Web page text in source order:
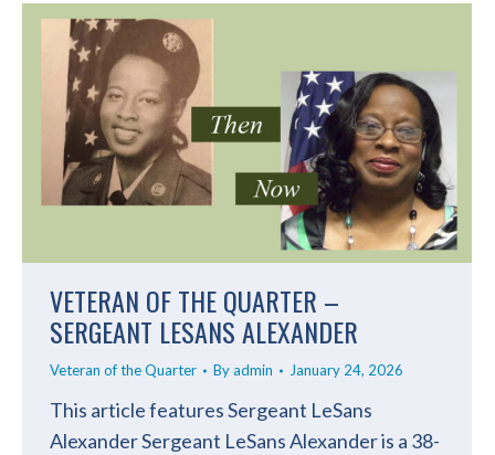
VETERAN OF THE QUARTER –
SERGEANT LESANS ALEXANDER
Veteran of the Quarter Byadmin January 24, 2026
This article features Sergeant LeSans
Alexander Sergeant LeSans Alexander is a 38-